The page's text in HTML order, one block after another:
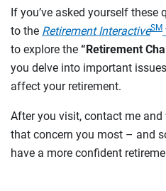
If you’ve asked yourself these
to the Retirement InteractiveSM
to explore the “Retirement
you delve into important
affect your retirement.
After you visit, contact me and
that concern you most – and
have a more confident